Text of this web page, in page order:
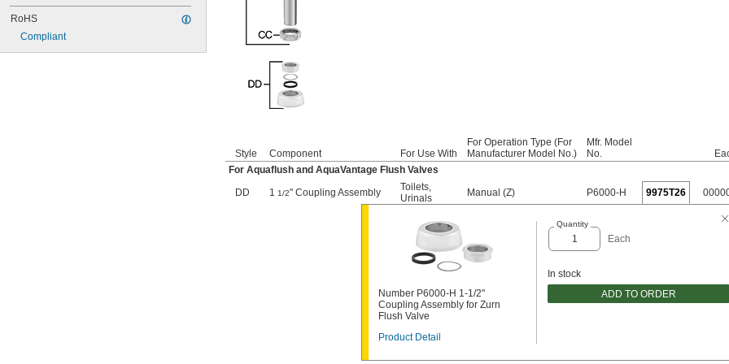
116-1.28
116-1.6
RoHS
Compliant
Style Component For Use With
For Operation Type (For
Manufacturer Model No.)
Mfr. Model
No.
For Aquaflush and AquaVantage Flush Valves
DD
1 1/2" Coupling Assembly Toilets,
Urinals
Manual (Z) P6000-H 9975T26
Number P6000-H 1-1/2"
Coupling Assembly for Zurn
Flush Valve
Product Detail
Quantity
Each
In stock
ADD TO ORDER